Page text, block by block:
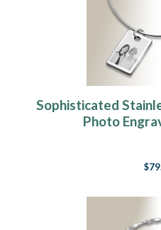
Sophisticated
Photo